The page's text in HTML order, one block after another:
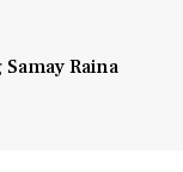
Raina